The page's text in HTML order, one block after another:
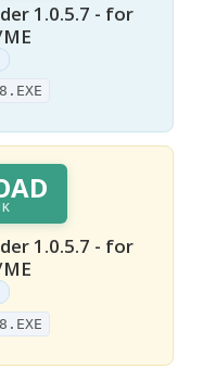
1.0.5.7 - for
1.0.5.7 - for